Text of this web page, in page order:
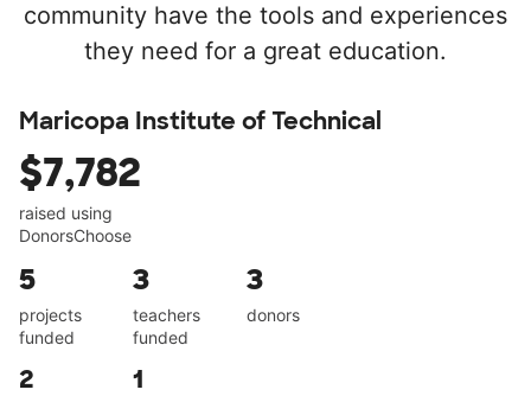
community have the tools and experiences
they need for a great education.
Maricopa Institute of Technical
$7,782
raised using
DonorsChoose
5
projects
funded
3
teachers
funded
3
donors
2 1